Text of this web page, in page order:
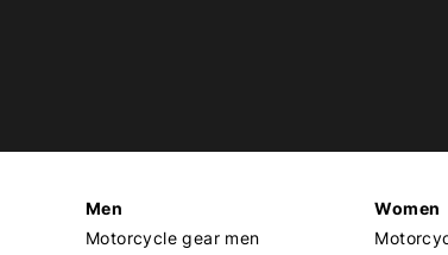
Men
Motorcycle gear men
Women